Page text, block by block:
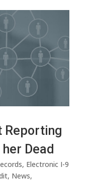
Reporting
Dead
, Electronic I-9
, News,